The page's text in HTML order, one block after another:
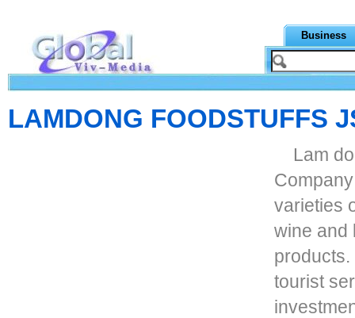
Business
LAMDONG FOODSTUFFS
Lam
varieties
wine and
tourist